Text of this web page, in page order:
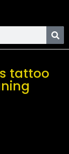
tattoo